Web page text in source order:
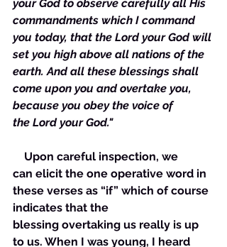
your God to observe carefully all His
commandments which I command
you today, that the Lord your God will
set you high above all nations of the
earth. And all these blessings shall
come upon you and overtake you,
because you obey the voice of
the Lord your God."
Upon careful inspection, we
can elicit the one operative word in
these verses as “if” which of course
indicates that the
blessing overtaking us really is up
to us. When I was young, I heard